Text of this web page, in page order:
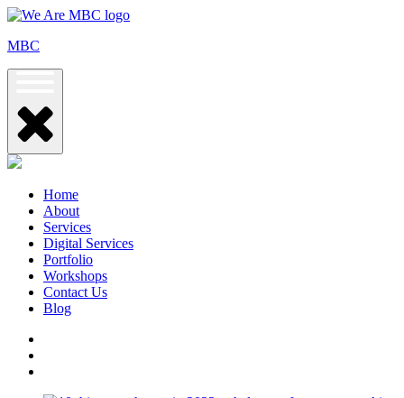
Skip
content
MBC
Home
About
Services
Digital Services
Portfolio
Workshops
Contact Us
Blog